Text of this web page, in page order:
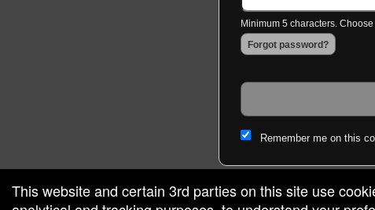
This website and certain 3rd parties on this site use
Minimum 5 characters.
Forgot password?
Remember me on this